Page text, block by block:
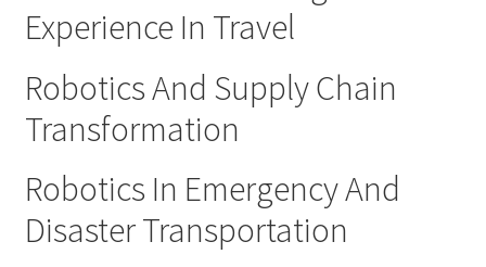
Experience In Travel
Robotics And Supply Chain
Transformation
Robotics In Emergency And
Disaster Transportation